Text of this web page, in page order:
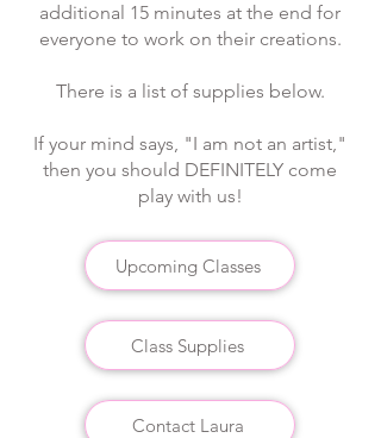
additional 15 minutes at the end for
everyone to work on their creations.​
There is a list of supplies below.
If your mind says, "I am not an artist,"
then you should DEFINITELY come
play with us!
Upcoming Classes
Class Supplies
Contact Laura